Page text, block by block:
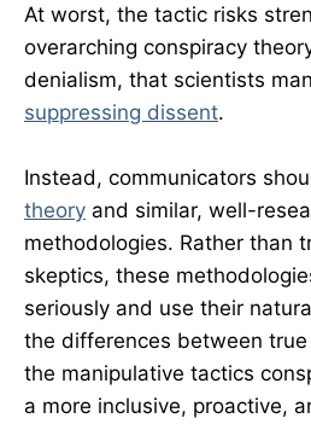
At worst, the tactic risks
overarching conspiracy
denialism, that scientists
suppressing dissent.
Instead, communicators
theory and similar, well-
methodologies. Rather than
skeptics, these
seriously and use their
the differences between
the manipulative tactics
a more inclusive, proactive,